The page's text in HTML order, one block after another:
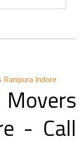
Indore
- Call